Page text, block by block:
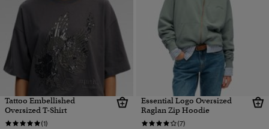
Tattoo Embellished
Oversized T-Shirt
(1)
Essential Logo Oversized
Raglan Zip Hoodie
(7)